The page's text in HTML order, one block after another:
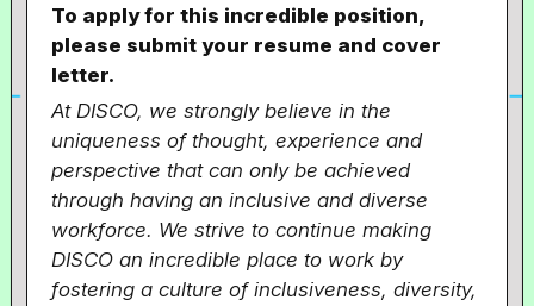
To apply for this incredible position,
please submit your resume and cover
letter.
At DISCO, we strongly believe in the
uniqueness of thought, experience and
perspective that can only be achieved
through having an inclusive and diverse
workforce. We strive to continue making
DISCO an incredible place to work by
fostering a culture of inclusiveness, diversity,